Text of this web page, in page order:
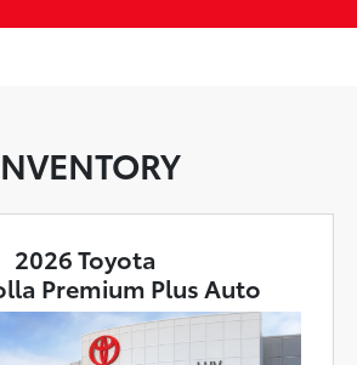
2026 Toyota
Premium Plus Auto